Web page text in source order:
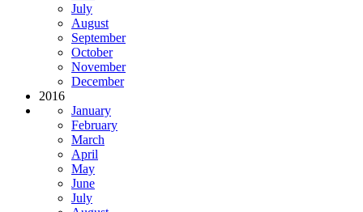
July
August
September
October
November
December
2016
January
February
March
April
May
June
July